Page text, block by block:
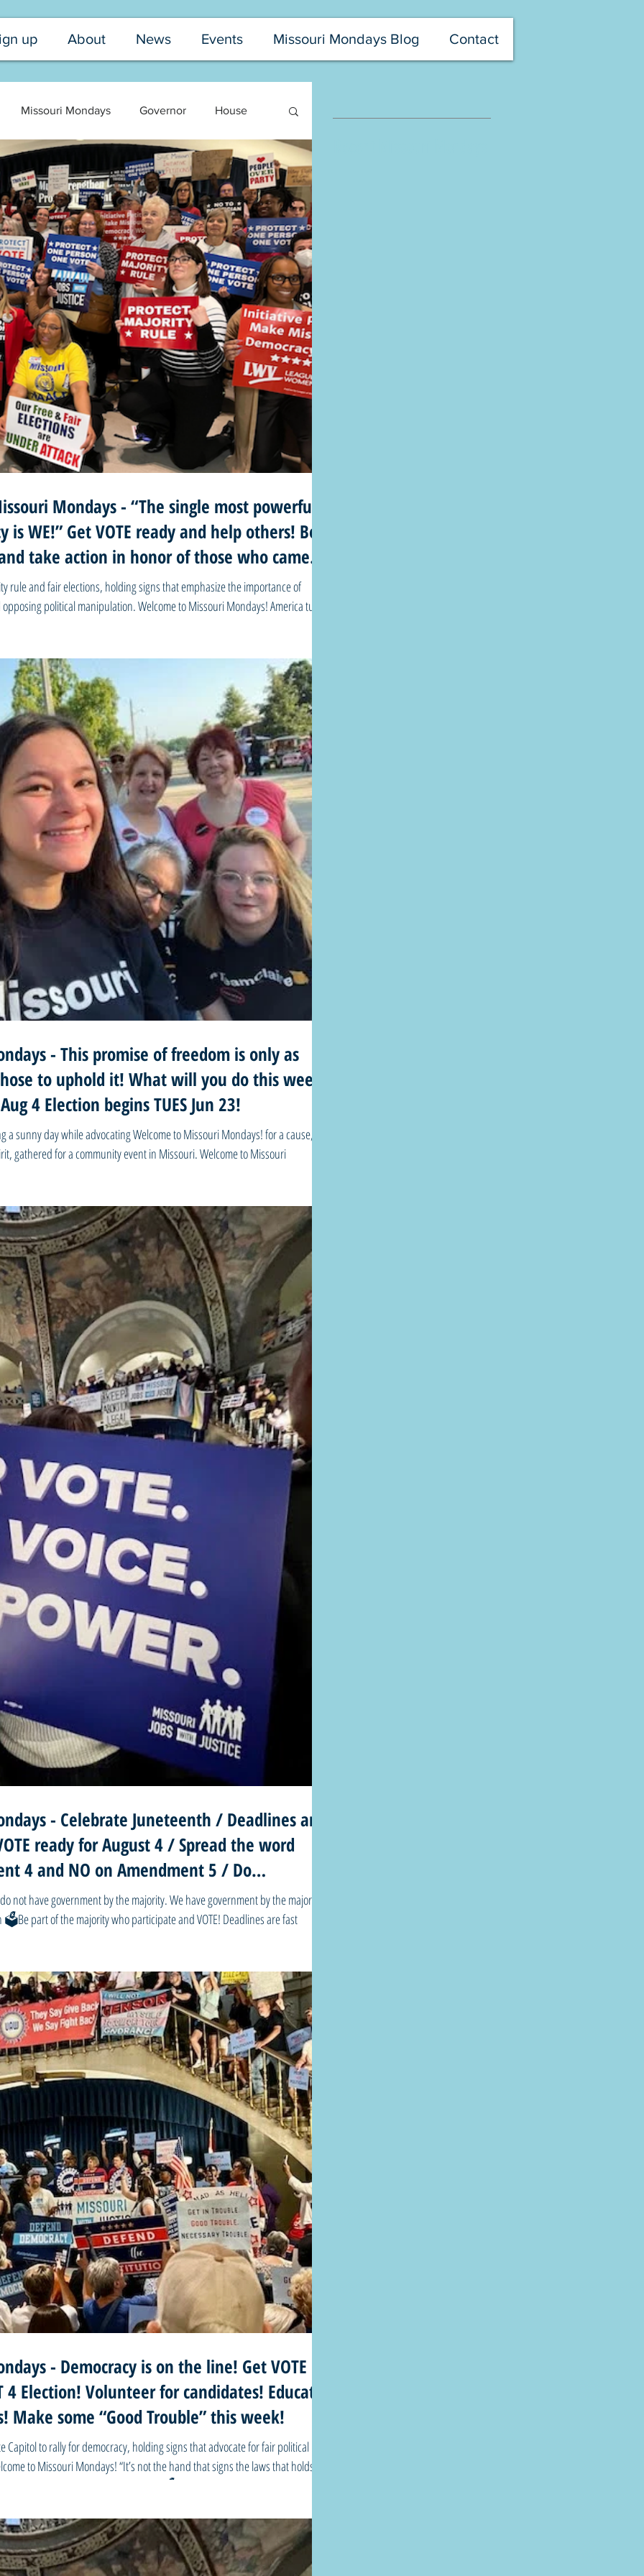
up About News Events Missouri Mondays Blog Contact
Missouri Mondays Governor House
Mondays - “The single most powerful
WE!” Get VOTE ready and help others! Be
take action in honor of those who came
rule and fair elections, holding signs that emphasize the importance of
political manipulation. Welcome to Missouri Mondays! America turns
- This promise of freedom is only as
What will you do this week?
4 Election begins TUES Jun 23!
a sunny day while advocating Welcome to Missouri Mondays! for a cause,
gathered for a community event in Missouri. Welcome to Missouri
- Celebrate Juneteenth / Deadlines are
ready for August 4 / Spread the word
4 and NO on Amendment 5 / Do
of the majority who participate and VOTE! Deadlines are fast
4 BALLOT
- Democracy is on the line! Get VOTE
4 Election! Volunteer for candidates! Educate
Make some “Good Trouble” this week!
Capitol to rally for democracy, holding signs that advocate for fair political
not the hand that signs the laws that holds